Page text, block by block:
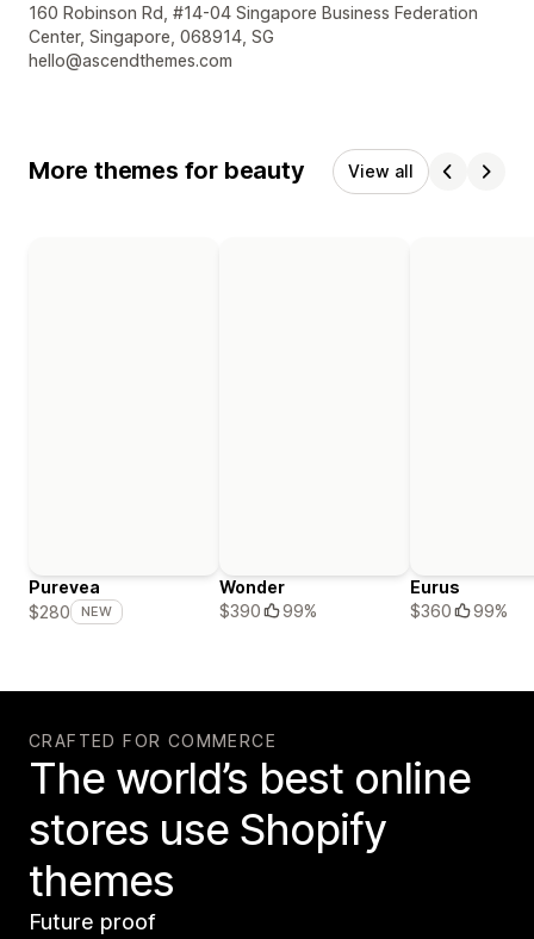
Designer contact details
160 Robinson Rd, #14-04 Singapore Business Federation
Center, Singapore, 068914, SG
hello@ascendthemes.com
More themes for beauty View all
Purevea
$280
NEW
Wonder
$390
99%
Eurus
$360
99%
CRAFTED FOR COMMERCE
The world’s best online
stores use Shopify
themes
Future proof